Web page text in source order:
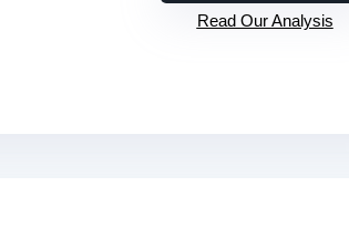
Read Our Analysis